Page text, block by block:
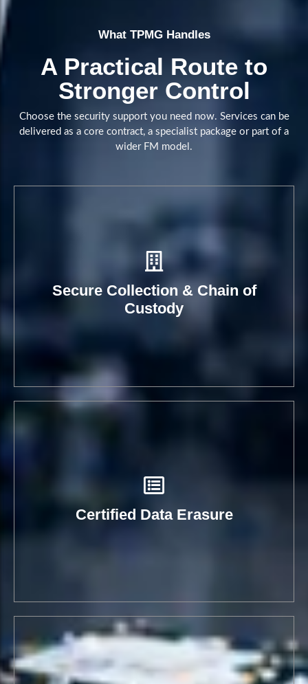
What TPMG Handles
A Practical Route to
Stronger Control
Choose the security support you need now. Services can be
delivered as a core contract, a specialist package or part of a
wider FM model.
Secure Collection & Chain of
Custody
Book A Call
Certified Data Erasure